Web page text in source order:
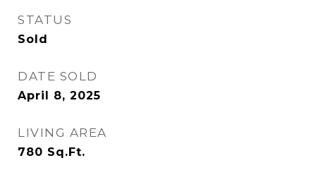
STATUS
Sold
DATE SOLD
April 8, 2025
LIVING AREA
780 Sq.Ft.